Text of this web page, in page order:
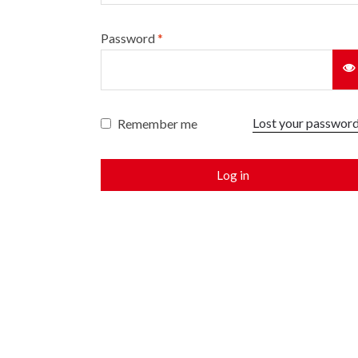
Password*
Remember me Lost your
Log in